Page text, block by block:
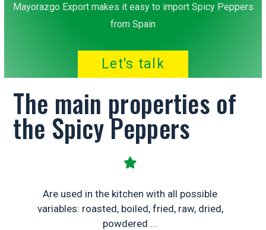
Mayorazgo Export makes it easy to import Spicy Peppers
from Spain
Let's talk
The main properties of
the Spicy Peppers
Are used in the kitchen with all possible
variables: roasted, boiled, fried, raw, dried,
powdered ...